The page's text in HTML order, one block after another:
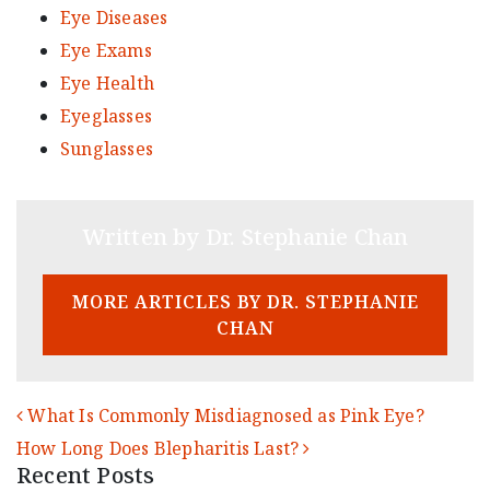
Eye Diseases
Eye Exams
Eye Health
Eyeglasses
Sunglasses
MORE ARTICLES BY DR. STEPHANIE
CHAN
POST NAVIGATION
What Is Commonly Misdiagnosed as Pink Eye?
How Long Does Blepharitis Last?
Recent Posts